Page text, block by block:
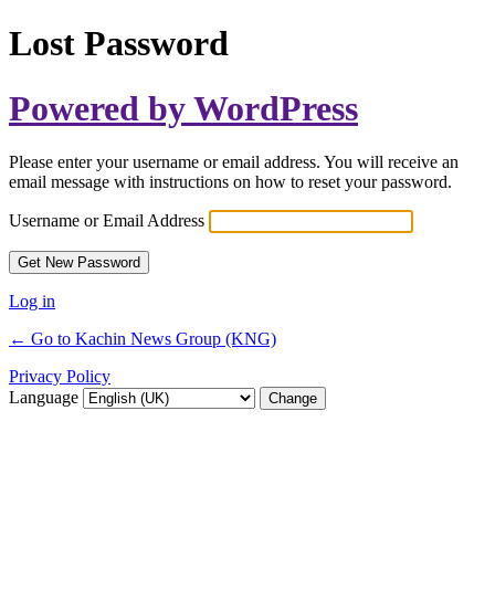
Lost Password
Powered by WordPress
Please enter your username or email address. You will receive an
email message with instructions on how to reset your password.
Username or Email Address
Log in
← Go to Kachin News Group (KNG)
Privacy Policy
Language